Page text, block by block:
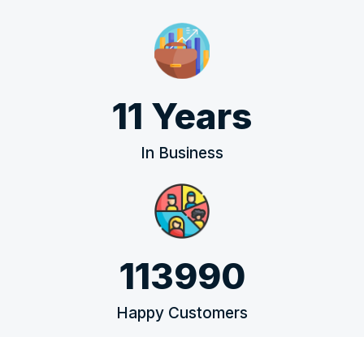
11 Years
In Business
113990
Happy Customers